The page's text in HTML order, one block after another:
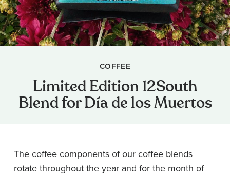
COFFEE
Limited Edition 12South
Blend for Día de los Muertos
The coffee components of our coffee blends
rotate throughout the year and for the month of